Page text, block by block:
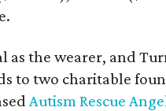
as the wearer, and
to two charitable
Autism Rescue